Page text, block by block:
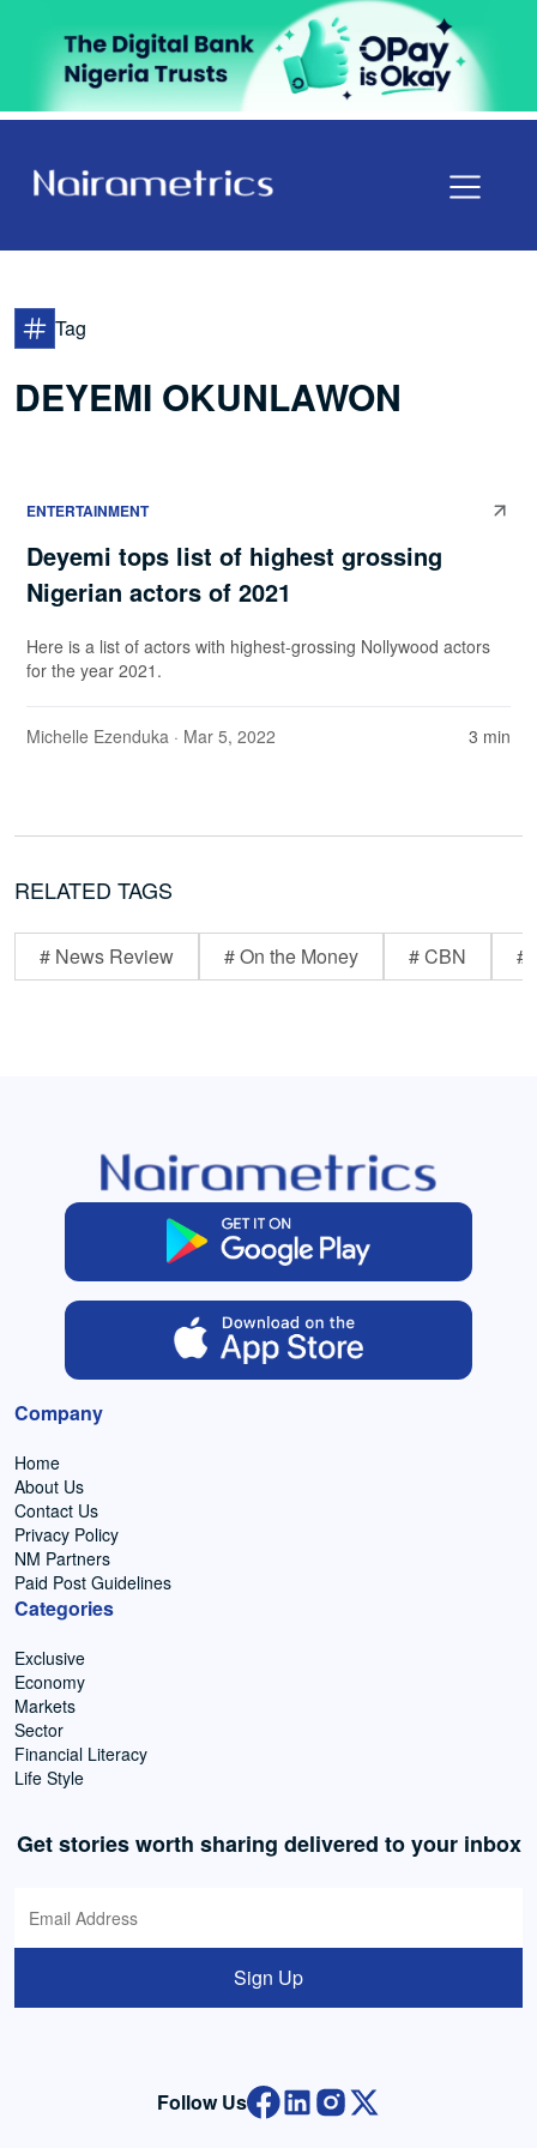
Tag
DEYEMI OKUNLAWON
ENTERTAINMENT
Deyemi tops list of highest grossing
Nigerian actors of 2021
Here is a list of actors with highest-grossing Nollywood actors
for the year 2021.
Michelle Ezenduka · Mar 5, 2022 3 min
RELATED TAGS
# News Review # On the Money # CBN #
Company
Home
About Us
Contact Us
Privacy Policy
NM Partners
Paid Post Guidelines
Categories
Exclusive
Economy
Markets
Sector
Financial Literacy
Life Style
Get stories worth sharing delivered to your inbox
Sign Up
Follow Us